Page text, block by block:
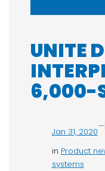
UNITE
6,000-
Jan 31, 2020
—
in Product
systems